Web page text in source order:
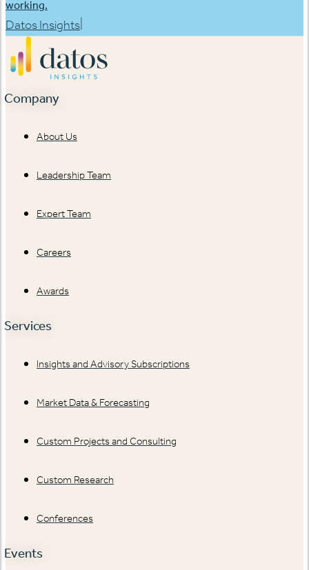
working.
Datos Insights
Company
About Us
Leadership Team
Expert Team
Careers
Awards
Services
Insights and Advisory Subscriptions
Market Data & Forecasting
Custom Projects and Consulting
Custom Research
Conferences
Events